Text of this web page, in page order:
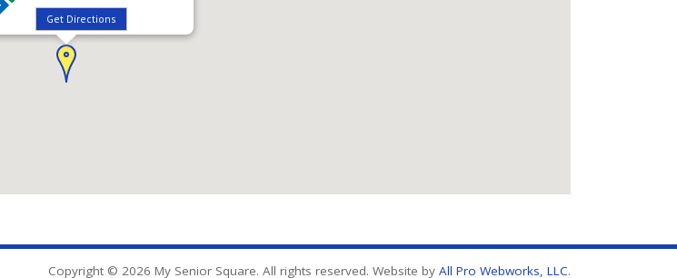
Get Directions
Copyright © 2026 My Senior Square. All rights reserved. Website by All Pro Webworks, LLC.